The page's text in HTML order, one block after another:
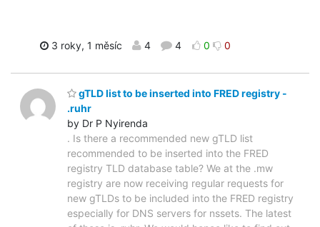
3 roky, 1 měsíc 4 4 0 0
gTLD list to be inserted into FRED registry -
.ruhr
by Dr P Nyirenda
. Is there a recommended new gTLD list
recommended to be inserted into the FRED
registry TLD database table? We at the .mw
registry are now receiving regular requests for
new gTLDs to be included into the FRED registry
especially for DNS servers for nssets. The latest